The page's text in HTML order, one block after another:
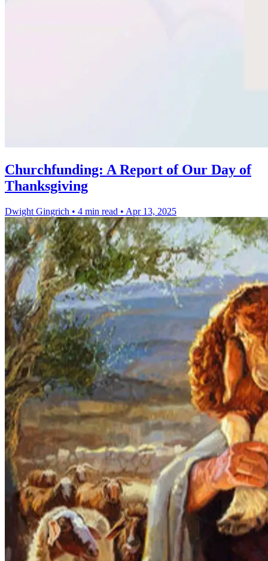
Churchfunding: A Report of Our Day of
Thanksgiving
Dwight Gingrich • 4 min read • Apr 13, 2025